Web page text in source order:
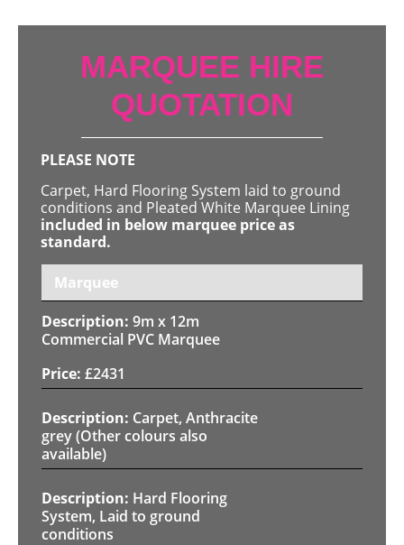
MARQUEE HIRE
QUOTATION
PLEASE NOTE
Carpet, Hard Flooring System laid to ground
conditions and Pleated White Marquee Lining
included in below marquee price as
standard.
Marquee
9m x 12m
Commercial PVC Marquee
£2431
Carpet, Anthracite
grey (Other colours also
available)
Hard Flooring
System, Laid to ground
conditions